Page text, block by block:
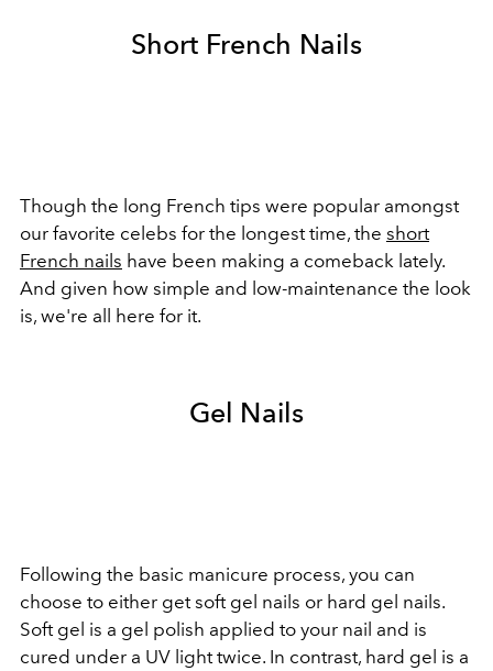
Short French Nails
Though the long French tips were popular amongst
our favorite celebs for the longest time, the short
French nails have been making a comeback lately.
And given how simple and low-maintenance the look
is, we're all here for it.
Gel Nails
Following the basic manicure process, you can
choose to either get soft gel nails or hard gel nails.
Soft gel is a gel polish applied to your nail and is
cured under a UV light twice. In contrast, hard gel is a